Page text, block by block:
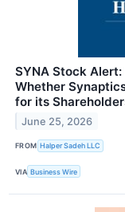
SYNA Stock
Whether
for its
June 25, 2026
FROM Halper Sadeh LLC
VIA Business Wire